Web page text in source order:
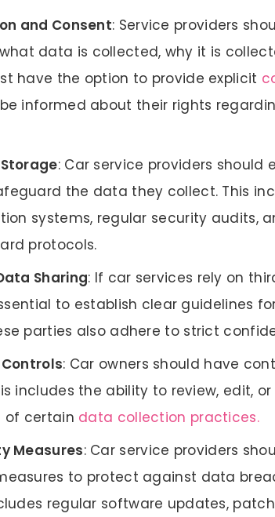
and Consent: Service providers
data is collected, why it is
have the option to provide explicit
informed about their rights
: Car service providers should
the data they collect. This
systems, regular security audits,
protocols.
Sharing: If car services rely on
to establish clear guidelines
parties also adhere to strict
: Car owners should have
includes the ability to review, edit,
of certain data collection practices.
Measures: Car service providers
to protect against data
regular software updates,